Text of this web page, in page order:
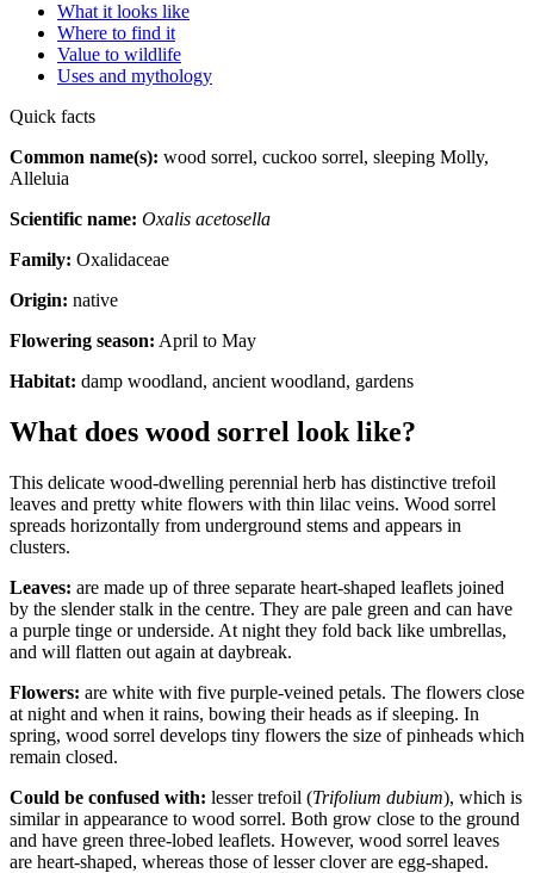
What it looks like
Where to find it
Value to wildlife
Uses and mythology
Quick facts
Common name(s): wood sorrel, cuckoo sorrel, sleeping Molly,
Alleluia
Scientific name: Oxalis acetosella
Family: Oxalidaceae
Origin: native
Flowering season: April to May
Habitat: damp woodland, ancient woodland, gardens
What does wood sorrel look like?
This delicate wood-dwelling perennial herb has distinctive trefoil
leaves and pretty white flowers with thin lilac veins. Wood sorrel
spreads horizontally from underground stems and appears in
clusters.
Leaves: are made up of three separate heart-shaped leaflets joined
by the slender stalk in the centre. They are pale green and can have
a purple tinge or underside. At night they fold back like umbrellas,
and will flatten out again at daybreak.
Flowers: are white with five purple-veined petals. The flowers close
at night and when it rains, bowing their heads as if sleeping. In
spring, wood sorrel develops tiny flowers the size of pinheads which
remain closed.
Could be confused with: lesser trefoil (Trifolium dubium), which is
similar in appearance to wood sorrel. Both grow close to the ground
and have green three-lobed leaflets. However, wood sorrel leaves
are heart-shaped, whereas those of lesser clover are egg-shaped.